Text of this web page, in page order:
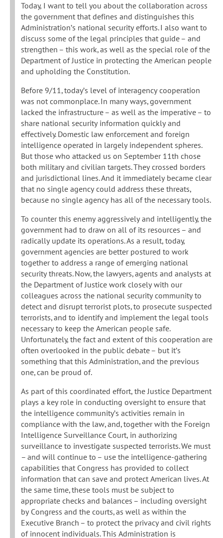
Today, I want to tell you about the collaboration across
the government that defines and distinguishes this
Administration’s national security efforts. I also want to
discuss some of the legal principles that guide – and
strengthen – this work, as well as the special role of the
Department of Justice in protecting the American people
and upholding the Constitution.
Before 9/11, today’s level of interagency cooperation
was not commonplace. In many ways, government
lacked the infrastructure – as well as the imperative – to
share national security information quickly and
effectively. Domestic law enforcement and foreign
intelligence operated in largely independent spheres.
But those who attacked us on September 11th chose
both military and civilian targets. They crossed borders
and jurisdictional lines. And it immediately became clear
that no single agency could address these threats,
because no single agency has all of the necessary tools.
To counter this enemy aggressively and intelligently, the
government had to draw on all of its resources – and
radically update its operations. As a result, today,
government agencies are better postured to work
together to address a range of emerging national
security threats. Now, the lawyers, agents and analysts at
the Department of Justice work closely with our
colleagues across the national security community to
detect and disrupt terrorist plots, to prosecute suspected
terrorists, and to identify and implement the legal tools
necessary to keep the American people safe.
Unfortunately, the fact and extent of this cooperation are
often overlooked in the public debate – but it’s
something that this Administration, and the previous
one, can be proud of.
As part of this coordinated effort, the Justice Department
plays a key role in conducting oversight to ensure that
the intelligence community’s activities remain in
compliance with the law, and, together with the Foreign
Intelligence Surveillance Court, in authorizing
surveillance to investigate suspected terrorists. We must
– and will continue to – use the intelligence-gathering
capabilities that Congress has provided to collect
information that can save and protect American lives. At
the same time, these tools must be subject to
appropriate checks and balances – including oversight
by Congress and the courts, as well as within the
Executive Branch – to protect the privacy and civil rights
of innocent individuals. This Administration is